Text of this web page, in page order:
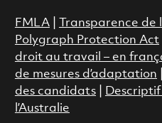
FMLA| Transparence
Polygraph Protection Act
droit au travail – en
de mesures d’adaptation
des candidats|
l’Australie